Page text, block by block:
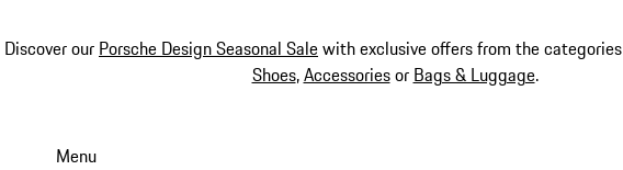
Discover our Porsche Design Seasonal Salewith exclusive offers from the categories
Shoes,Accessoriesor Bags & Luggage.
Menu